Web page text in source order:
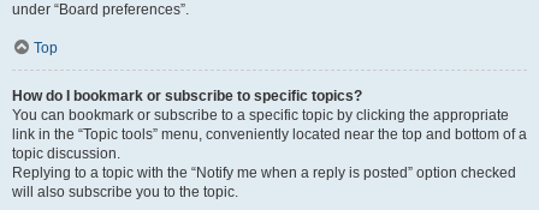
under “Board preferences”.
Top
How do I bookmark or subscribe to specific topics?
You can bookmark or subscribe to a specific topic by clicking the appropriate
link in the “Topic tools” menu, conveniently located near the top and bottom of a
topic discussion.
Replying to a topic with the “Notify me when a reply is posted” option checked
will also subscribe you to the topic.